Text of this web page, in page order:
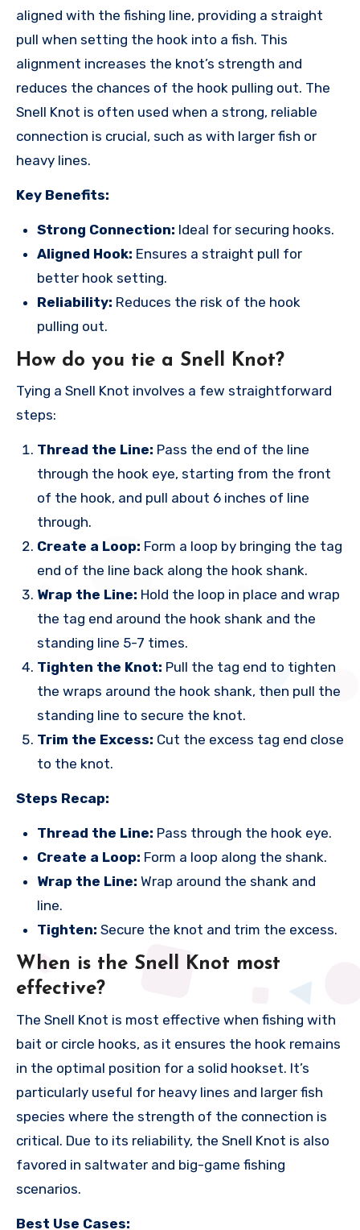
aligned with the fishing line, providing a straight
pull when setting the hook into a fish. This
alignment increases the knot’s strength and
reduces the chances of the hook pulling out. The
Snell Knot is often used when a strong, reliable
connection is crucial, such as with larger fish or
heavy lines.
Key Benefits:
Strong Connection: Ideal for securing hooks.
Aligned Hook: Ensures a straight pull for
better hook setting.
Reliability: Reduces the risk of the hook
pulling out.
How do you tie a Snell Knot?
Tying a Snell Knot involves a few straightforward
steps:
Thread the Line: Pass the end of the line
through the hook eye, starting from the front
of the hook, and pull about 6 inches of line
through.
Create a Loop: Form a loop by bringing the tag
end of the line back along the hook shank.
Wrap the Line: Hold the loop in place and wrap
the tag end around the hook shank and the
standing line 5-7 times.
Tighten the Knot: Pull the tag end to tighten
the wraps around the hook shank, then pull the
standing line to secure the knot.
Trim the Excess: Cut the excess tag end close
to the knot.
Steps Recap:
Thread the Line: Pass through the hook eye.
Create a Loop: Form a loop along the shank.
Wrap the Line: Wrap around the shank and
line.
Tighten: Secure the knot and trim the excess.
When is the Snell Knot most
effective?
The Snell Knot is most effective when fishing with
bait or circle hooks, as it ensures the hook remains
in the optimal position for a solid hookset. It’s
particularly useful for heavy lines and larger fish
species where the strength of the connection is
critical. Due to its reliability, the Snell Knot is also
favored in saltwater and big-game fishing
scenarios.
Best Use Cases: